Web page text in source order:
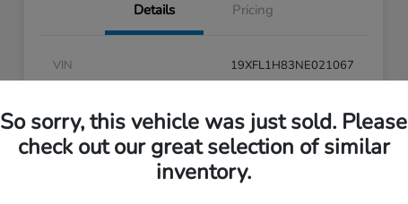
Details Pricing
VIN
19XFL1H83NE021067
Exterior
Boost Blue Pearl
So sorry, this vehicle was just sold. Please
check out our great selection of similar
inventory.